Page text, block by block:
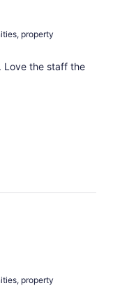
property
Love the staff the
property